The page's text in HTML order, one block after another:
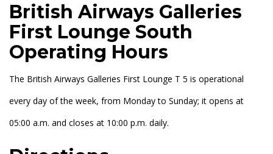
British Airways Galleries
First Lounge South
Operating Hours
The British Airways Galleries First Lounge T 5 is operational
every day of the week, from Monday to Sunday; it opens at
05:00 a.m. and closes at 10:00 p.m. daily.